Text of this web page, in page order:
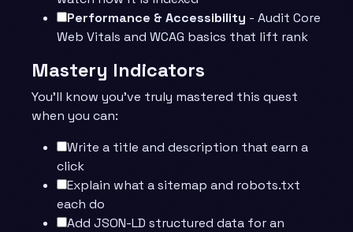
Performance & Accessibility - Audit Core
Web Vitals and WCAG basics that lift rank
Mastery Indicators
You’ll know you’ve truly mastered this quest
when you can:
Write a title and description that earn a
click
Explain what a sitemap and robots.txt
each do
Add JSON-LD structured data for an